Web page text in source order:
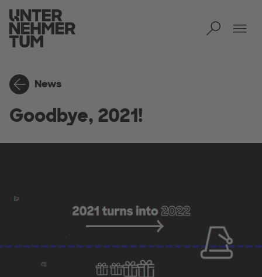
News
Goodbye, 2021!